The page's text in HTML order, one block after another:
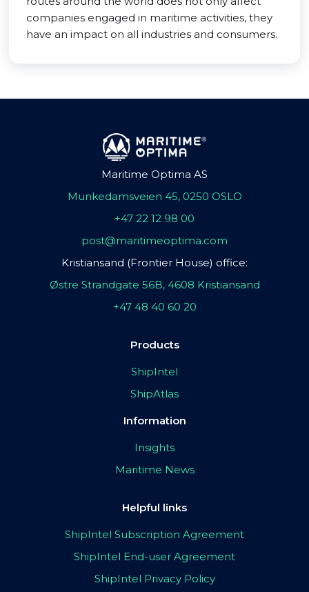
companies engaged in maritime activities, they
have an impact on all industries and consumers.
Maritime Optima AS
Munkedamsveien 45, 0250 OSLO
+47 22 12 98 00
post@maritimeoptima.com
Kristiansand (Frontier House) office:
Østre Strandgate 56B, 4608 Kristiansand
+47 48 40 60 20
Products
ShipIntel
ShipAtlas
Information
Insights
Maritime News
Helpful links
ShipIntel Subscription Agreement
ShipIntel End-user Agreement
ShipIntel Privacy Policy